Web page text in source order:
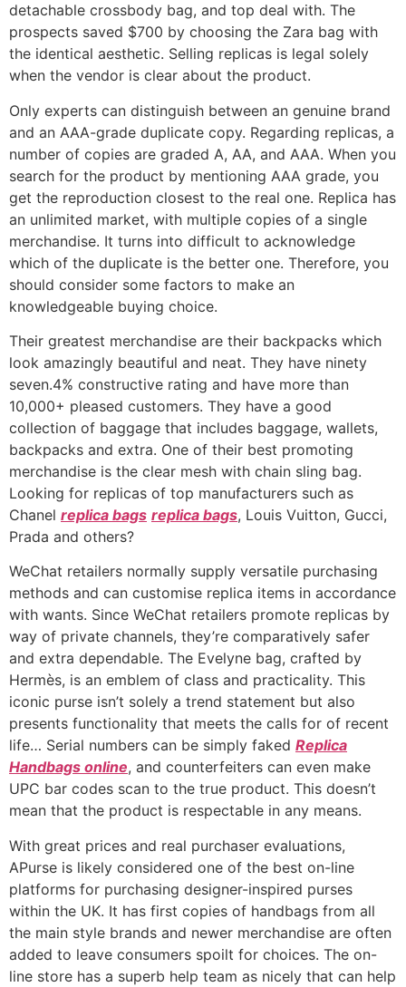
detachable crossbody bag, and top deal with. The
prospects saved $700 by choosing the Zara bag with
the identical aesthetic. Selling replicas is legal solely
when the vendor is clear about the product.
Only experts can distinguish between an genuine brand
and an AAA-grade duplicate copy. Regarding replicas, a
number of copies are graded A, AA, and AAA. When you
search for the product by mentioning AAA grade, you
get the reproduction closest to the real one. Replica has
an unlimited market, with multiple copies of a single
merchandise. It turns into difficult to acknowledge
which of the duplicate is the better one. Therefore, you
should consider some factors to make an
knowledgeable buying choice.
Their greatest merchandise are their backpacks which
look amazingly beautiful and neat. They have ninety
seven.4% constructive rating and have more than
10,000+ pleased customers. They have a good
collection of baggage that includes baggage, wallets,
backpacks and extra. One of their best promoting
merchandise is the clear mesh with chain sling bag.
Looking for replicas of top manufacturers such as
Chanel replica bags replica bags, Louis Vuitton, Gucci,
Prada and others?
WeChat retailers normally supply versatile purchasing
methods and can customise replica items in accordance
with wants. Since WeChat retailers promote replicas by
way of private channels, they’re comparatively safer
and extra dependable. The Evelyne bag, crafted by
Hermès, is an emblem of class and practicality. This
iconic purse isn’t solely a trend statement but also
presents functionality that meets the calls for of recent
life… Serial numbers can be simply faked Replica
Handbags online, and counterfeiters can even make
UPC bar codes scan to the true product. This doesn’t
mean that the product is respectable in any means.
With great prices and real purchaser evaluations,
APurse is likely considered one of the best on-line
platforms for purchasing designer-inspired purses
within the UK. It has first copies of handbags from all
the main style brands and newer merchandise are often
added to leave consumers spoilt for choices. The on-
line store has a superb help team as nicely that can help